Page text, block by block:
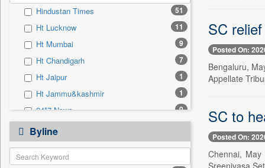
Sec 0
Solicitation 0
Hindustan Times 51
Ht Lucknow 11
Ht Mumbai 9
Ht Chandigarh 7
Ht Jaipur 1
Ht Jammu&kashmir 1
24*7 News 0
Ada Derana
Afternoon Voice 0
Alwihda Info
Byline
SC
Posted On:
Bengaluru,
Appellate
SC to
Posted On:
Chennai,